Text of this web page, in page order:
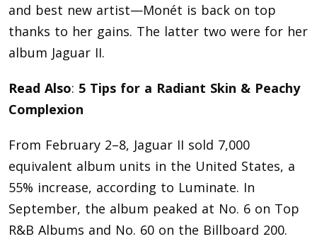
and best new artist—Monét is back on top
thanks to her gains. The latter two were for her
album Jaguar II.
Read Also: 5 Tips for a Radiant Skin & Peachy
Complexion
From February 2–8, Jaguar II sold 7,000
equivalent album units in the United States, a
55% increase, according to Luminate. In
September, the album peaked at No. 6 on Top
R&B Albums and No. 60 on the Billboard 200.